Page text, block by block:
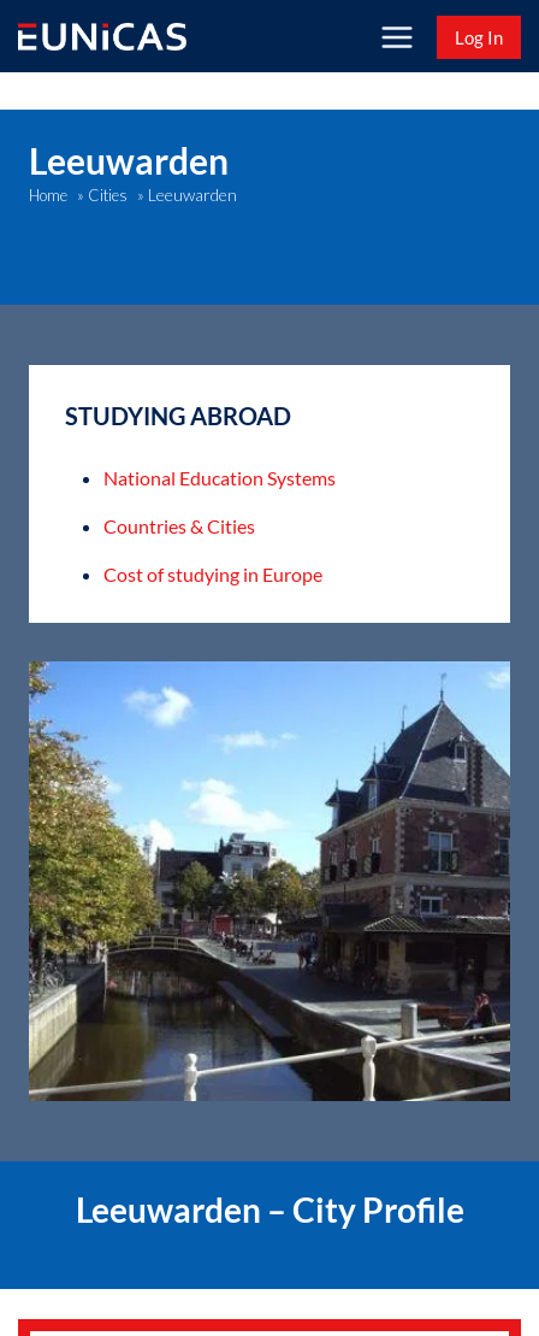
content
Log In
Leeuwarden
Home » Cities » Leeuwarden
STUDYING ABROAD
National Education Systems
Countries & Cities
Cost of studying in Europe
Leeuwarden – City Profile